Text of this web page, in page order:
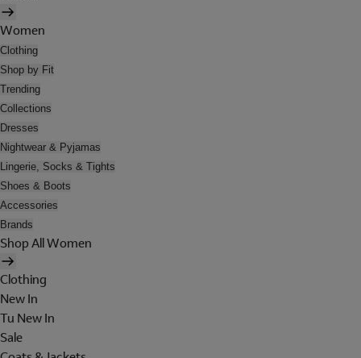
Women
Clothing
Shop by Fit
Trending
Collections
Dresses
Nightwear & Pyjamas
Lingerie, Socks & Tights
Shoes & Boots
Accessories
Brands
Shop All Women
Clothing
New In
Tu New In
Sale